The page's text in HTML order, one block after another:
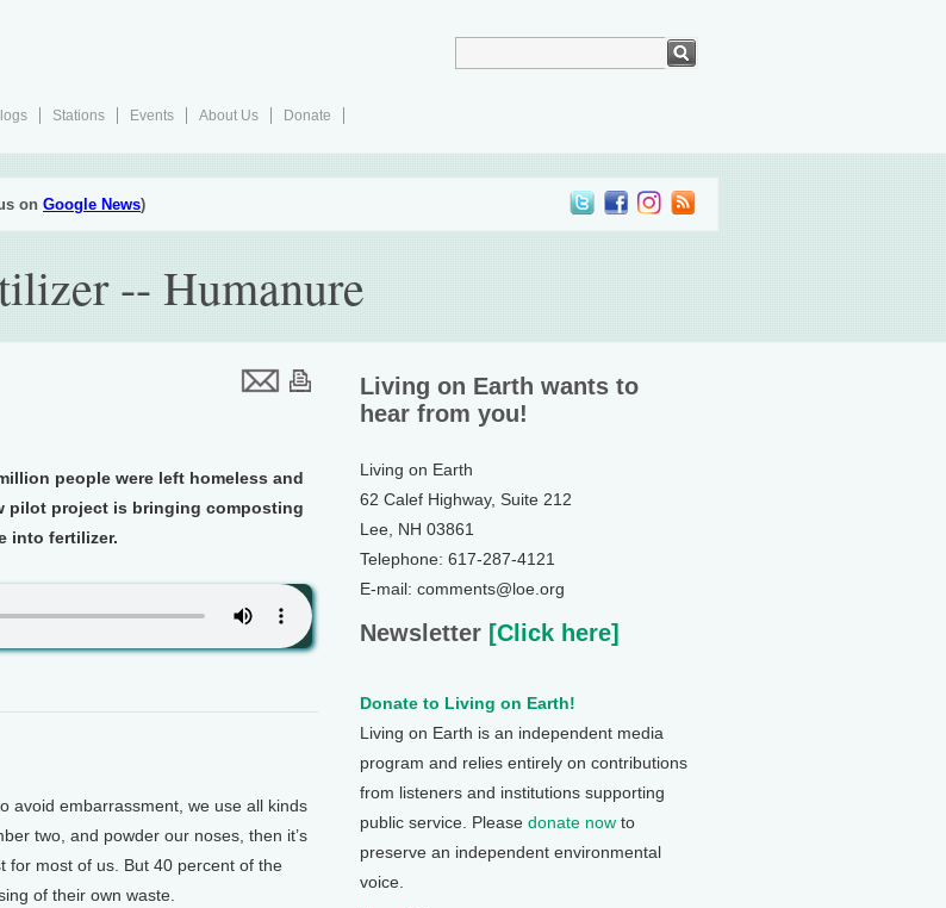
Stations Events About Us
Donate
on Google News)
-- Humanure
people were left homeless and
pilot project is bringing composting
into fertilizer.
avoid embarrassment, we use all kinds
two, and powder our noses, then it’s
for most of us. But 40 percent of the
of their own waste.
Living on Earth wants to
hear from you!
Living on Earth
62 Calef Highway, Suite 212
Lee, NH 03861
Telephone: 617-287-4121
E-mail: comments@loe.org
Newsletter [Click here]
Donate to Living on Earth!
Living on Earth is an independent media
program and relies entirely on contributions
from listeners and institutions supporting
public service. Please donate now to
preserve an independent environmental
voice.